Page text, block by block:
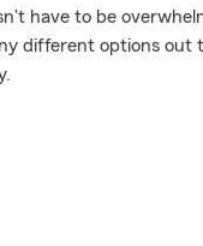
have to be
different options out